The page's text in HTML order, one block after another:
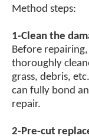
Method steps:
1-Clean the
Before
thoroughly
grass, debris,
can fully bond
repair.
2-Pre-cut